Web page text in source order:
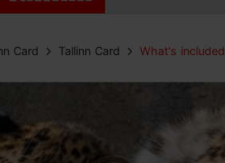
Card Tallinn Card What's included